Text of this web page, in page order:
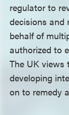
regulator to
decisions and
behalf of
authorized to
The UK views
developing
on to remedy